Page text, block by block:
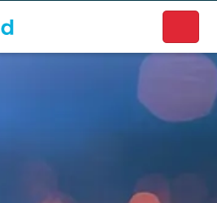
to discover local businesses.